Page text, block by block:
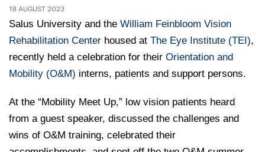
Catalog
Pennsylvania College of Optometry
College of Nursing of Health Professions
College of Medicine
Admissions Events & Experiences
Academic Partnerships
Admissions Staff
Tuition & Scholarships
Hear From Our Students
Early Clinical Exposure
Request More Information
University Events Calendar
Culture and Community
Hear From Our Students
Student Affairs
Student Engagement
Housing Opportunities
Facilities
About Elkins Park Campus
Accreditation
Drexel University Integration
Leadership
Faculty Directory
News
What's New At Elkins Park Campus
In the News
Centennial Anniversary
Podcast Series
Press Releases
Info For
Current Students
Patients
DREXEL
18 AUGUST 2023
Salus University and the William Feinbloom Vision
Rehabilitation Center housed at The Eye Institute (TEI),
recently held a celebration for their Orientation and
Mobility (O&M) interns, patients and support persons.
At the “Mobility Meet Up,” low vision patients heard
from a guest speaker, discussed the challenges and
wins of O&M training, celebrated their